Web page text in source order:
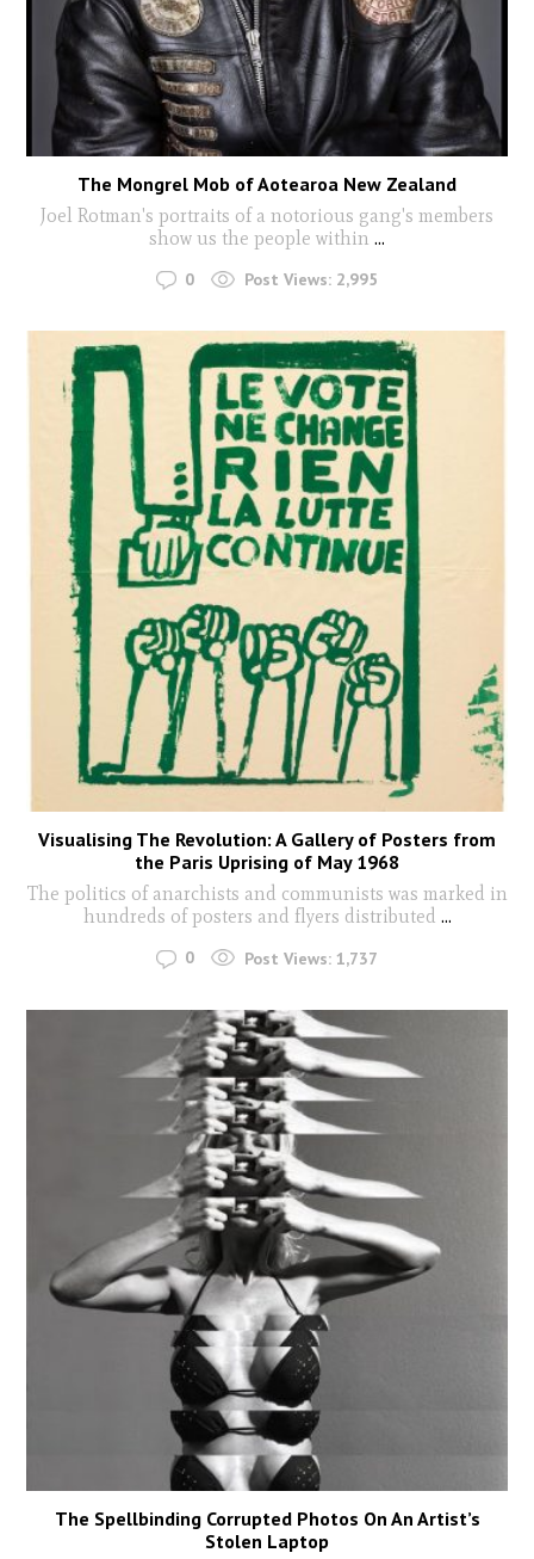
The Mongrel Mob of Aotearoa New Zealand
Joel Rotman's portraits of a notorious gang's members
show us the people within ...
0 Post Views: 2,995
Visualising The Revolution: A Gallery of Posters from
the Paris Uprising of May 1968
The politics of anarchists and communists was marked in
hundreds of posters and flyers distributed ...
0 Post Views: 1,737
The Spellbinding Corrupted Photos On An Artist’s
Stolen Laptop